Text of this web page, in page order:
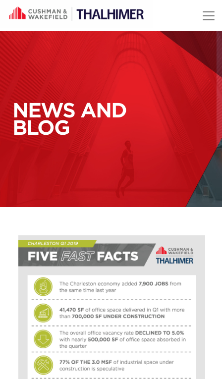
Skip to content
NEWS AND
BLOG